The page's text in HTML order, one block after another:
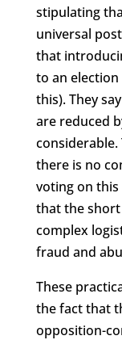
stipulating
universal
that
to an
this). They
are reduced
there is no
voting on
that the
complex
fraud and
These
the fact that
opposition-